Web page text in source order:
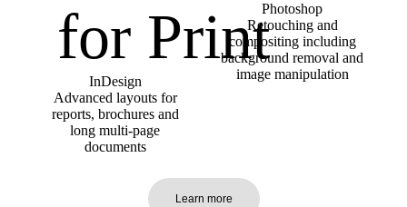
InDesign
Advanced layouts for
reports, brochures and
long multi-page
documents
Photoshop
Retouching and
compositing including
background removal and
image manipulation
Learn more